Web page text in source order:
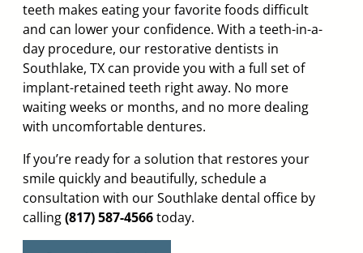
teeth makes eating your favorite foods difficult
and can lower your confidence. With a teeth-in-a-
day procedure, our restorative dentists in
Southlake, TX can provide you with a full set of
implant-retained teeth right away. No more
waiting weeks or months, and no more dealing
with uncomfortable dentures.
If you’re ready for a solution that restores your
smile quickly and beautifully, schedule a
consultation with our Southlake dental office by
calling(817) 587-4566today.